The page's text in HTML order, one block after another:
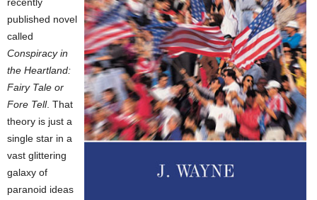
published novel
called
Conspiracy in
the Heartland:
Fairy Tale or
Fore Tell. That
theory is just a
single star in a
vast glittering
galaxy of
paranoid ideas